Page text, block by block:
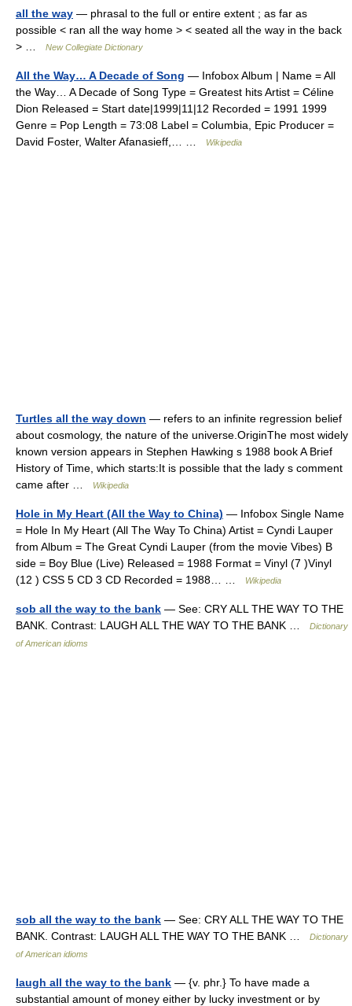
all the way — phrasal to the full or entire extent ; as far as
possible < ran all the way home > < seated all the way in the back
> …
New Collegiate Dictionary
All the Way… A Decade of Song — Infobox Album | Name = All
the Way… A Decade of Song Type = Greatest hits Artist = Céline
Dion Released = Start date|1999|11|12 Recorded = 1991 1999
Genre = Pop Length = 73:08 Label = Columbia, Epic Producer =
David Foster, Walter Afanasieff,… …
Wikipedia
Turtles all the way down — refers to an infinite regression belief
about cosmology, the nature of the universe.OriginThe most widely
known version appears in Stephen Hawking s 1988 book A Brief
History of Time, which starts:It is possible that the lady s comment
came after …
Wikipedia
Hole in My Heart (All the Way to China) — Infobox Single Name
= Hole In My Heart (All The Way To China) Artist = Cyndi Lauper
from Album = The Great Cyndi Lauper (from the movie Vibes) B
side = Boy Blue (Live) Released = 1988 Format = Vinyl (7 )Vinyl
(12 ) CSS 5 CD 3 CD Recorded = 1988… …
Wikipedia
sob all the way to the bank — See: CRY ALL THE WAY TO THE
BANK. Contrast: LAUGH ALL THE WAY TO THE BANK …
Dictionary
of American idioms
sob all the way to the bank — See: CRY ALL THE WAY TO THE
BANK. Contrast: LAUGH ALL THE WAY TO THE BANK …
Dictionary
of American idioms
laugh all the way to the bank — {v. phr.} To have made a
substantial amount of money either by lucky investment or by